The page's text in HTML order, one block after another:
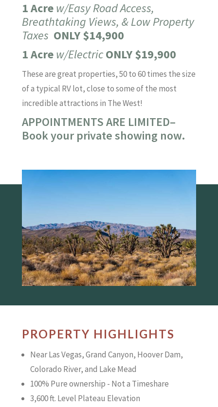
1 Acre w/Easy Road Access,
Breathtaking Views, & Low Property
Taxes ONLY $14,900
1 Acre w/Electric ONLY $19,900
These are great properties, 50 to 60 times the size
of a typical RV lot, close to some of the most
incredible attractions in The West!
APPOINTMENTS ARE LIMITED–
Book your private showing now.
PROPERTY HIGHLIGHTS
Near Las Vegas, Grand Canyon, Hoover Dam,
Colorado River, and Lake Mead
100% Pure ownership - Not a Timeshare
3,600 ft. Level Plateau Elevation